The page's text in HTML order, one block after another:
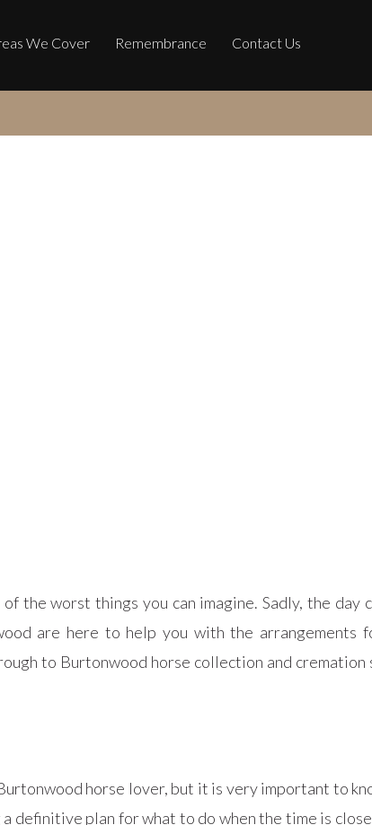
We Cover Remembrance Contact Us
the worst things you can imagine. Sadly, the day
are here to help you with the arrangements
to Burtonwood horse collection and
horse lover, but it is very important to
definitive plan for what to do when the time is